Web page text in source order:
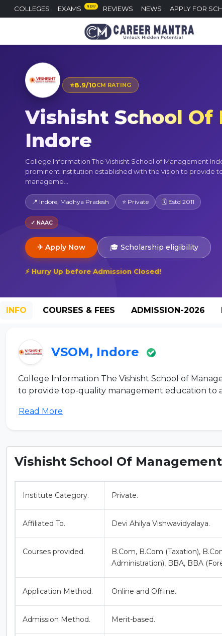
COLLEGES EXAMS NEW REVIEWS NEWS APPLY FOR
⭐8.9/10CM RATING
Vishisht School Of
Indore
College Information The Vishisht School of Management
prominent institution established with the vision to provide
manageme...
📍 Indore, Madhya Pradesh ⭐ Private 🗓 Estd 2011
✓ NAAC
✈ Apply Now 🎓 Scholarship eligibility
⚡ Hurry Up before Admission Closed!
INFO COURSES & FEES ADMISSION-2026
VSOM, Indore
College Information The Vishisht School of
to provide top-quality management education to
Read More
Vishisht School Of
Institute Category. Private.
Affiliated To. Devi Ahilya Vishwavidyalaya.
Courses provided.
B.Com, B.Com (Taxation),
Administration), BBA, BBA
Application Method. Online and Offline.
Admission Method. Merit-based.